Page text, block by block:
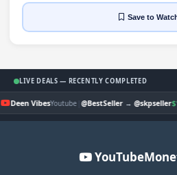
Saveto
LIVE DEALS — RECENTLY COMPLETED
Deen VibesYoutube| @BestSeller→ @skpseller